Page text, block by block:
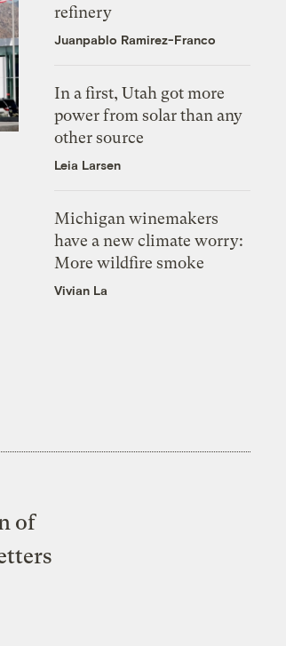
refinery
Juanpablo Ramirez-Franco
In a first, Utah got more
power from solar than any
other source
Leia Larsen
Michigan winemakers
have a new climate worry:
More wildfire smoke
Vivian La
of